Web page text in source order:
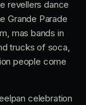
revellers dance
Grande Parade
mas bands in
trucks of soca,
people come
celebration